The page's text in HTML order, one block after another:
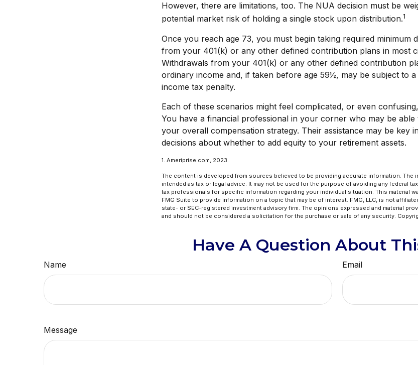
However, there are limitations, too. The NUA decision must be
potential market risk of holding a single stock upon distribution.1
Once you reach age 73, you must begin taking required minimum
from your 401(k) or any other defined contribution plans in most
Withdrawals from your 401(k) or any other defined contribution
ordinary income and, if taken before age 59½, may be subject to
income tax penalty.
Each of these scenarios might feel complicated, or even
You have a financial professional in your corner who may be able
your overall compensation strategy. Their assistance may be key
decisions about whether to add equity to your retirement assets.
1. Ameriprise.com, 2023.
The content is developed from sources believed to be providing accurate information. The
intended as tax or legal advice. It may not be used for the purpose of avoiding any federal
tax professionals for specific information regarding your individual situation. This material
FMG Suite to provide information on a topic that may be of interest. FMG, LLC, is not
state- or SEC-registered investment advisory firm. The opinions expressed and material
and should not be considered a solicitation for the purchase or sale of any security.
Have A Question About
Name Email
Message